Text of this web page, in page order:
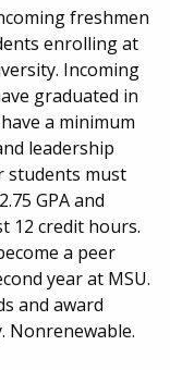
freshmen
enrolling at
Incoming
graduated in
a minimum
leadership
students must
GPA and
12 credit hours.
a peer
year at MSU.
and award
Nonrenewable.